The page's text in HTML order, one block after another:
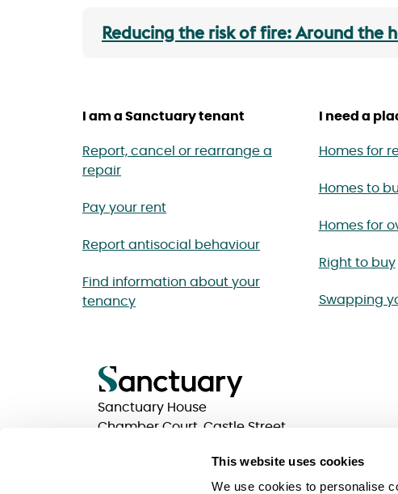
This website uses cookies
We use cookies to personalise
Reducing the risk of fire: Around the
I am a Sanctuary tenant
Report, cancel or rearrange a
repair
Pay your rent
Report antisocial behaviour
Find information about your
tenancy
I need a
Homes for
Homes to
Homes for
Right to buy
Swapping
Sanctuary House
Chamber Court, Castle Street